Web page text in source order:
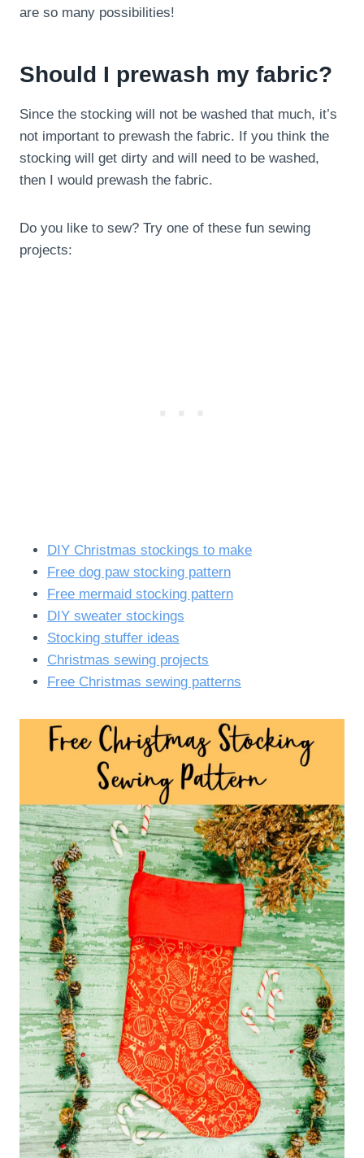
are so many possibilities!
Should I prewash my fabric?
Since the stocking will not be washed that much, it’s
not important to prewash the fabric. If you think the
stocking will get dirty and will need to be washed,
then I would prewash the fabric.
Do you like to sew? Try one of these fun sewing
projects:
DIY Christmas stockings to make
Free dog paw stocking pattern
Free mermaid stocking pattern
DIY sweater stockings
Stocking stuffer ideas
Christmas sewing projects
Free Christmas sewing patterns